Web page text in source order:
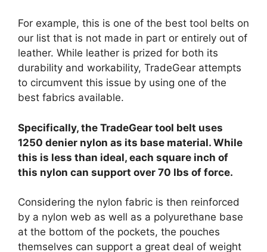
For example, this is one of the best tool belts on
our list that is not made in part or entirely out of
leather. While leather is prized for both its
durability and workability, TradeGear attempts
to circumvent this issue by using one of the
best fabrics available.
Specifically, the TradeGear tool belt uses
1250 denier nylon as its base material. While
this is less than ideal, each square inch of
this nylon can support over 70 lbs of force.
Considering the nylon fabric is then reinforced
by a nylon web as well as a polyurethane base
at the bottom of the pockets, the pouches
themselves can support a great deal of weight